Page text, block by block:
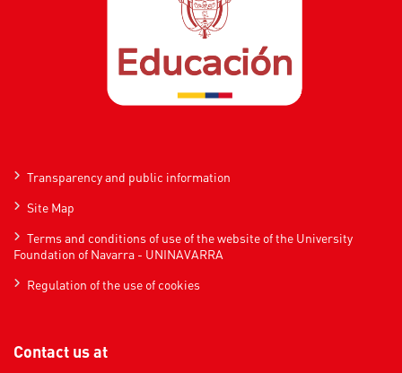
Transparency and public information
Site Map
Terms and conditions of use of the website of the University
Foundation of Navarra - UNINAVARRA
Regulation of the use of cookies
Contact us at